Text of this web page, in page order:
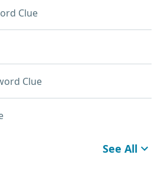
Clue
Clue
See All